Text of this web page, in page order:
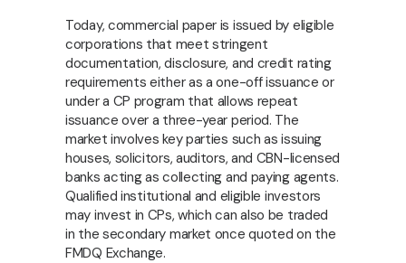
Today, commercial paper is issued by eligible
corporations that meet stringent
documentation, disclosure, and credit rating
requirements either as a one-off issuance or
under a CP program that allows repeat
issuance over a three-year period. The
market involves key parties such as issuing
houses, solicitors, auditors, and CBN-licensed
banks acting as collecting and paying agents.
Qualified institutional and eligible investors
may invest in CPs, which can also be traded
in the secondary market once quoted on the
FMDQ Exchange.